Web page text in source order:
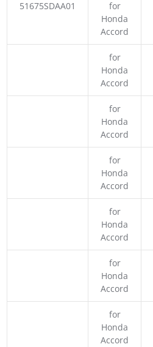
51675SDAA01
for
Honda
Accord
for
Honda
Accord
for
Honda
Accord
for
Honda
Accord
for
Honda
Accord
for
Honda
Accord
for
Honda
Accord